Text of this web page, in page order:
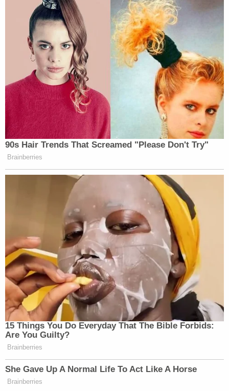
Group for sexual harassment and hostile work
environment after she said a fellow staffer showed
nude photos of her around the facility.
You can read the full complaint .